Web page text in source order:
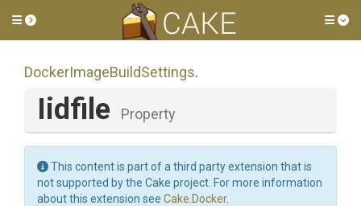
Toggle side menu
DockerImageBuildSettings.
Iidfile Property
This content is part of a third party extension that is
not supported by the Cake project. For more information
about this extension see Cake.Docker.